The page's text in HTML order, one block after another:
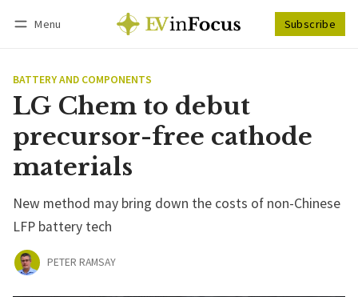
Menu Subscribe
BATTERY AND COMPONENTS
LG Chem to debut
precursor-free cathode
materials
New method may bring down the costs of non-Chinese
LFP battery tech
PETER RAMSAY